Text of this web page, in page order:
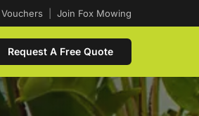
Join Fox Mowing
Request A Free Quote